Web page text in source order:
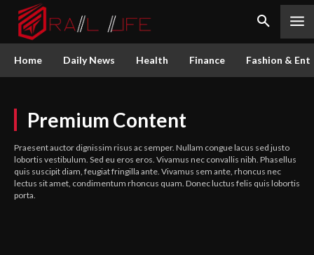
Home Daily News Health Finance Fashion &
Premium Content
Praesent auctor dignissim risus ac semper. Nullam congue lacus sed justo
lobortis vestibulum. Sed eu eros eros. Vivamus nec convallis nibh. Phasellus
quis suscipit diam, feugiat fringilla ante. Vivamus sem ante, rhoncus nec
lectus sit amet, condimentum rhoncus quam. Donec luctus felis quis lobortis
porta.